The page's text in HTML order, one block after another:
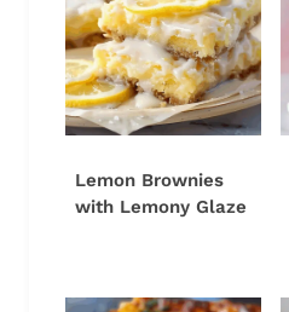
Lemon Brownies
with Lemony Glaze